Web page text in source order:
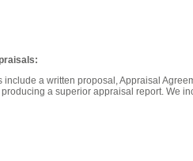
include a written proposal, Appraisal
a superior appraisal report. We